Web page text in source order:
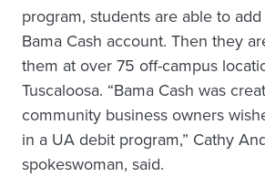
program, students are able to
Bama Cash account. Then they
them at over 75 off-campus
Tuscaloosa. “Bama Cash was
community business owners
in a UA debit program,” Cathy
spokeswoman, said.